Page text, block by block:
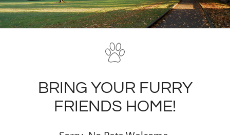
BRING YOUR FURRY
FRIENDS HOME!